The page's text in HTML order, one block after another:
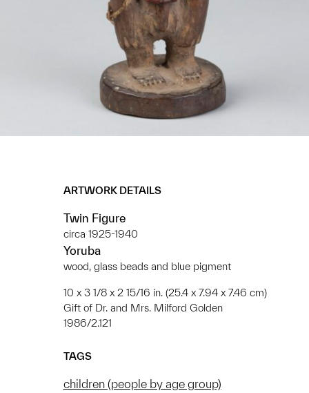
ARTWORK DETAILS
Twin Figure
circa 1925-1940
Yoruba
wood, glass beads and blue pigment
10 x 3 1/8 x 2 15/16 in. (25.4 x 7.94 x 7.46 cm)
Gift of Dr. and Mrs. Milford Golden
1986/2.121
TAGS
children (people by age group)